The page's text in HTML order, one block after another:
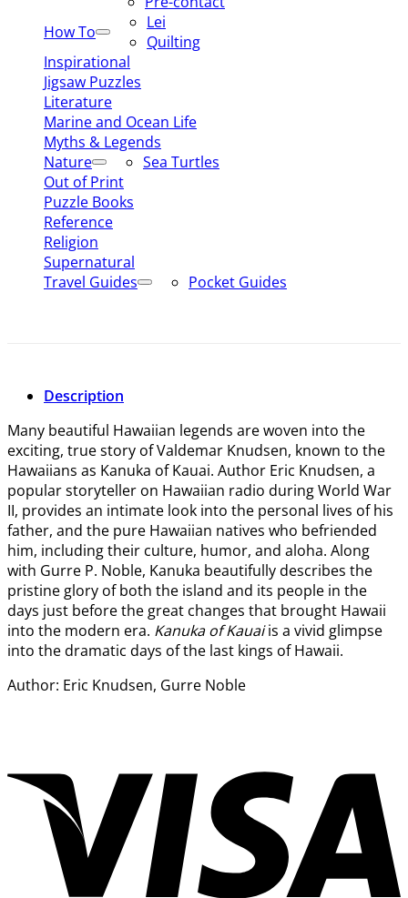
How To
Lei
Quilting
Inspirational
Jigsaw Puzzles
Literature
Marine and Ocean Life
Myths & Legends
Nature
Sea Turtles
Out of Print
Puzzle Books
Reference
Religion
Supernatural
Travel Guides
Pocket Guides
Description
Many beautiful Hawaiian legends are woven into the
exciting, true story of Valdemar Knudsen, known to the
Hawaiians as Kanuka of Kauai. Author Eric Knudsen, a
popular storyteller on Hawaiian radio during World War
II, provides an intimate look into the personal lives of his
father, and the pure Hawaiian natives who befriended
him, including their culture, humor, and aloha. Along
with Gurre P. Noble, Kanuka beautifully describes the
pristine glory of both the island and its people in the
days just before the great changes that brought Hawaii
into the modern era. Kanuka of Kauaiis a vivid glimpse
into the dramatic days of the last kings of Hawaii.
Author: Eric Knudsen, Gurre Noble